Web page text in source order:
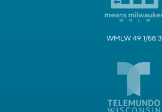
WMLW 49.1/58.3